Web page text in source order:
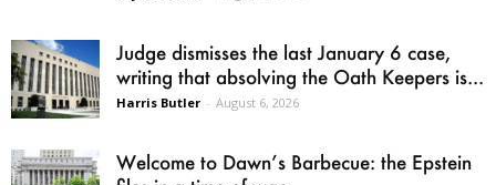
Judge dismisses the last January 6 case,
writing that absolving the Oath Keepers is...
Harris Butler - August 6, 2026
Welcome to Dawn’s Barbecue: the Epstein